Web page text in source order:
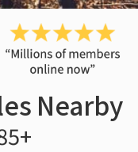
Nearby